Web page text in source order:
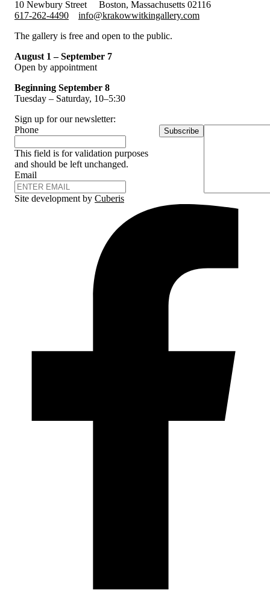
10 Newbury Street
Boston, Massachusetts 02116
617-262-4490
info@krakowwitkingallery.com
The gallery is free and open to the public.
August 1 – September 7
Open by appointment
Beginning September 8
Tuesday – Saturday, 10–5:30
Sign up for our newsletter:
Phone
This field is for validation purposes
and should be left unchanged.
Email
Subscribe
Site development by Cuberis